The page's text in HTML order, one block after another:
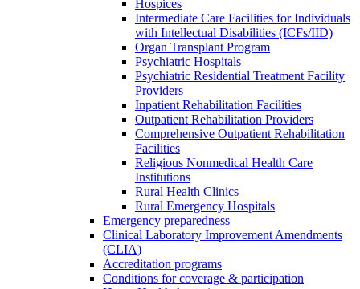
Hospices
Intermediate Care Facilities for Individuals
with Intellectual Disabilities (ICFs/IID)
Organ Transplant Program
Psychiatric Hospitals
Psychiatric Residential Treatment Facility
Providers
Inpatient Rehabilitation Facilities
Outpatient Rehabilitation Providers
Comprehensive Outpatient Rehabilitation
Facilities
Religious Nonmedical Health Care
Institutions
Rural Health Clinics
Rural Emergency Hospitals
Emergency preparedness
Clinical Laboratory Improvement Amendments
(CLIA)
Accreditation programs
Conditions for coverage & participation